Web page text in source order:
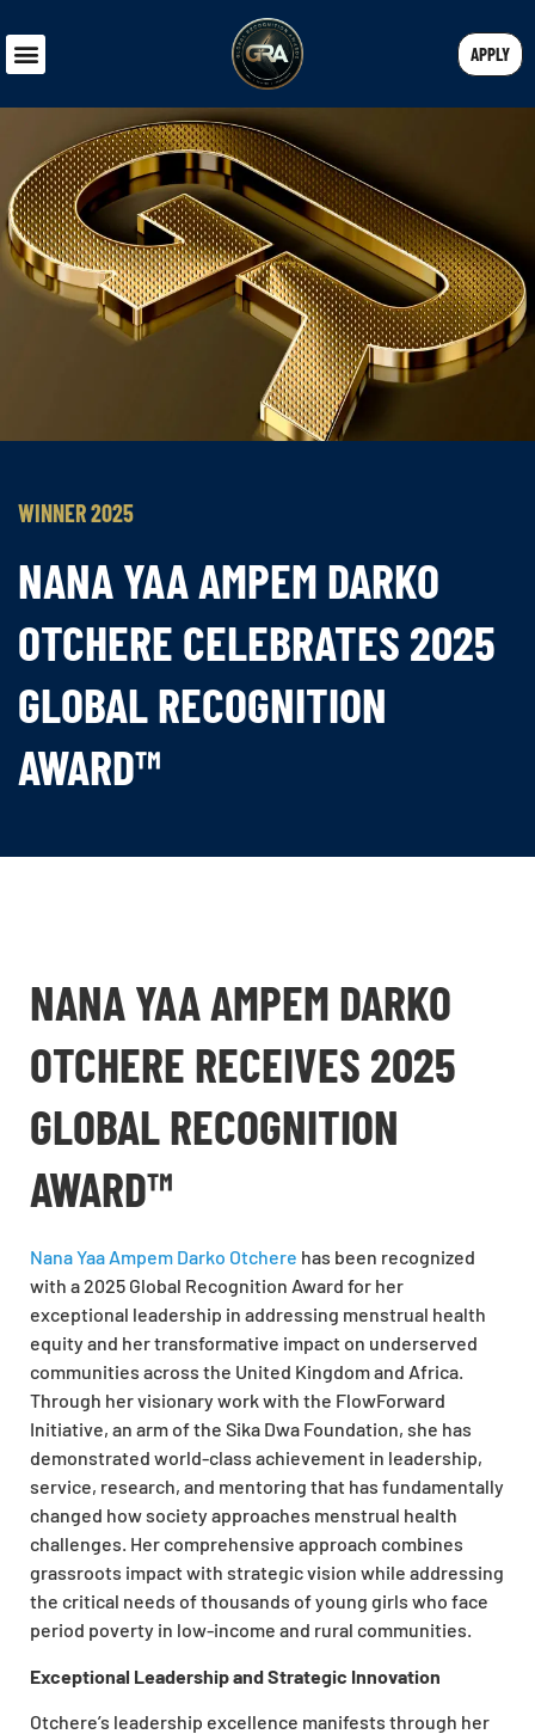
APPLY
WINNER 2025
NANA YAA AMPEM DARKO
OTCHERE CELEBRATES 2025
GLOBAL RECOGNITION
AWARD™
NANA YAA AMPEM DARKO
OTCHERE RECEIVES 2025
GLOBAL RECOGNITION
AWARD™
Nana Yaa Ampem Darko Otchere has been recognized
with a 2025 Global Recognition Award for her
exceptional leadership in addressing menstrual health
equity and her transformative impact on underserved
communities across the United Kingdom and Africa.
Through her visionary work with the FlowForward
Initiative, an arm of the Sika Dwa Foundation, she has
demonstrated world-class achievement in leadership,
service, research, and mentoring that has fundamentally
changed how society approaches menstrual health
challenges. Her comprehensive approach combines
grassroots impact with strategic vision while addressing
the critical needs of thousands of young girls who face
period poverty in low-income and rural communities.
Exceptional Leadership and Strategic Innovation
Otchere’s leadership excellence manifests through her